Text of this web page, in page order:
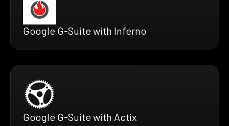
Google G-Suite with Inferno
Google G-Suite with Actix